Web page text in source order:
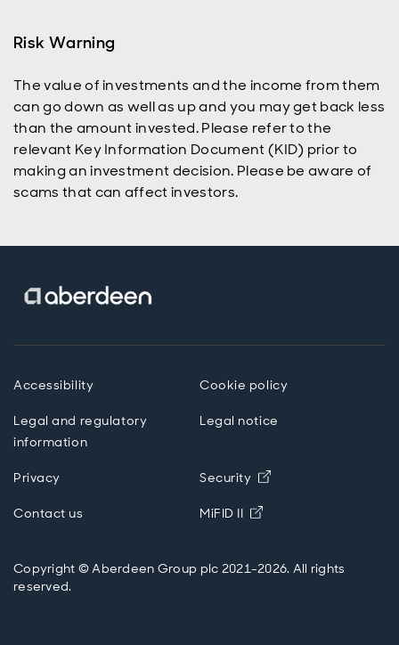
reinvestment
to help grow
SIPP and
build wealth
over time.
Risk Warning
The value of investments and the income from them
can go down as well as up and you may get back less
than the amount invested. Please refer to the
relevant Key Information Document (KID) prior to
making an investment decision. Please be aware of
scams that can affect investors.
Accessibility Cookie policy
Legal and regulatory
information
Legal notice
Privacy Security
Contact us MiFID II Opens in new
Copyright © Aberdeen Group plc 2021-2026. All rights
reserved.